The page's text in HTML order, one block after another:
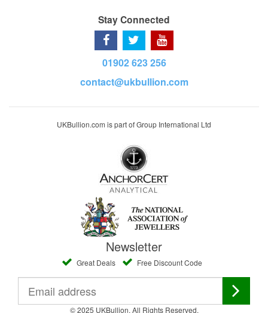
Stay Connected
01902 623 256
contact@ukbullion.com
UKBullion.com is part of Group International Ltd
Newsletter
Great Deals Free Discount Code
© 2025 UKBullion. All Rights Reserved.